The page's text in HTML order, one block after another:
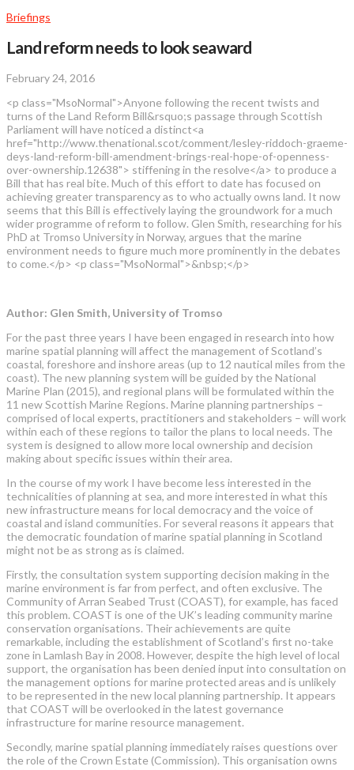
Briefings
Land reform needs to look seaward
February 24, 2016
<p class="MsoNormal">Anyone following the recent twists and
turns of the Land Reform Bill&rsquo;s passage through Scottish
Parliament will have noticed a distinct<a
href="http://www.thenational.scot/comment/lesley-riddoch-graeme-
deys-land-reform-bill-amendment-brings-real-hope-of-openness-
over-ownership.12638"> stiffening in the resolve</a> to produce a
Bill that has real bite. Much of this effort to date has focused on
achieving greater transparency as to who actually owns land. It now
seems that this Bill is effectively laying the groundwork for a much
wider programme of reform to follow. Glen Smith, researching for his
PhD at Tromso University in Norway, argues that the marine
environment needs to figure much more prominently in the debates
to come.</p> <p class="MsoNormal">&nbsp;</p>
Author: Glen Smith, University of Tromso
For the past three years I have been engaged in research into how
marine spatial planning will affect the management of Scotland’s
coastal, foreshore and inshore areas (up to 12 nautical miles from the
coast). The new planning system will be guided by the National
Marine Plan (2015), and regional plans will be formulated within the
11 new Scottish Marine Regions. Marine planning partnerships –
comprised of local experts, practitioners and stakeholders – will work
within each of these regions to tailor the plans to local needs. The
system is designed to allow more local ownership and decision
making about specific issues within their area.
In the course of my work I have become less interested in the
technicalities of planning at sea, and more interested in what this
new infrastructure means for local democracy and the voice of
coastal and island communities. For several reasons it appears that
the democratic foundation of marine spatial planning in Scotland
might not be as strong as is claimed.
Firstly, the consultation system supporting decision making in the
marine environment is far from perfect, and often exclusive. The
Community of Arran Seabed Trust (COAST), for example, has faced
this problem. COAST is one of the UK’s leading community marine
conservation organisations. Their achievements are quite
remarkable, including the establishment of Scotland’s first no-take
zone in Lamlash Bay in 2008. However, despite the high level of local
support, the organisation has been denied input into consultation on
the management options for marine protected areas and is unlikely
to be represented in the new local planning partnership. It appears
that COAST will be overlooked in the latest governance
infrastructure for marine resource management.
Secondly, marine spatial planning immediately raises questions over
the role of the Crown Estate (Commission). This organisation owns